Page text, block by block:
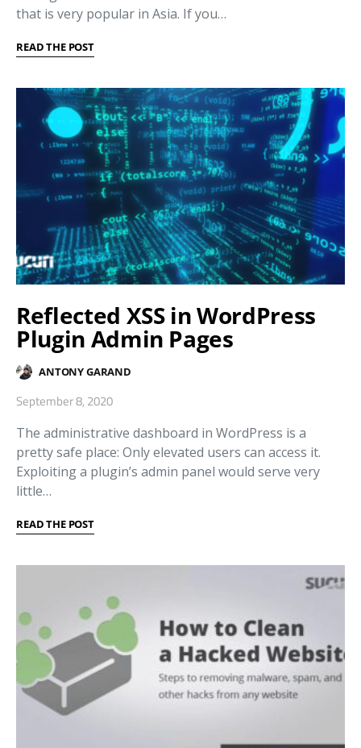
that is very popular in Asia. If you…
READ THE POST
Reflected XSS in WordPress
Plugin Admin Pages
ANTONY GARAND
September 8, 2020
The administrative dashboard in WordPress is a
pretty safe place: Only elevated users can access it.
Exploiting a plugin’s admin panel would serve very
little…
READ THE POST